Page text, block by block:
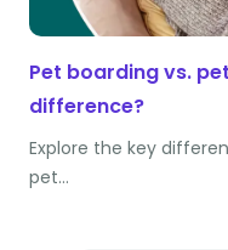
Pet boarding vs.
difference?
Explore the key
pet…